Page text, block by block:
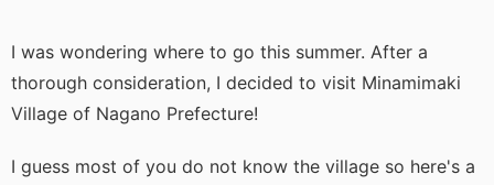
I was wondering where to go this summer. After a
thorough consideration, I decided to visit Minamimaki
Village of Nagano Prefecture!
I guess most of you do not know the village so here's a